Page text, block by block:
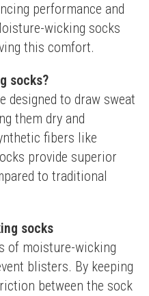
performance and
wicking socks
this comfort.
socks?
designed to draw sweat
them dry and
fibers like
provide superior
to traditional
socks
of moisture-wicking
blisters. By keeping
between the sock